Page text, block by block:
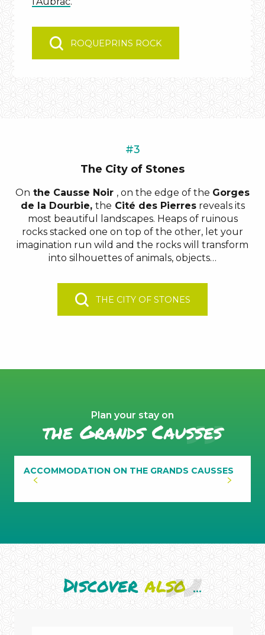
ROQUEPRINS ROCK
#3
The City of Stones
On the Causse Noir , on the edge of the Gorges
de la Dourbie, the Cité des Pierresreveals its
most beautiful landscapes. Heaps of ruinous
rocks stacked one on top of the other, let your
imagination run wild and the rocks will transform
into silhouettes of animals, objects…
THE CITY OF STONES
Plan your stay on
the Grands Causses
ACCOMMODATION ON THE GRANDS CAUSSES
Discoveralso...